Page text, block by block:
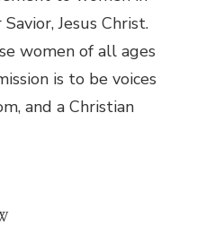
Jesus Christ.
women of all ages
is to be voices
and a Christian